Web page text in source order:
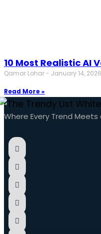
10 Most Realistic AI
Qamar Lohar January 14, 2026
Read More »
Where Every Trend Meets